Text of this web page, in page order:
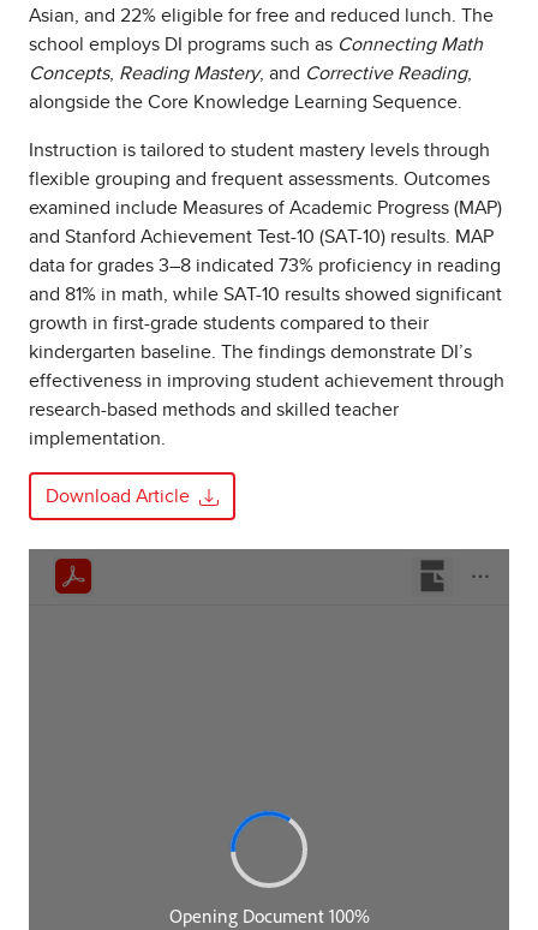
Asian, and 22% eligible for free and reduced lunch. The
school employs DI programs such as Connecting Math
Concepts, Reading Mastery, and Corrective Reading,
alongside the Core Knowledge Learning Sequence.
Instruction is tailored to student mastery levels through
flexible grouping and frequent assessments. Outcomes
examined include Measures of Academic Progress (MAP)
and Stanford Achievement Test-10 (SAT-10) results. MAP
data for grades 3–8 indicated 73% proficiency in reading
and 81% in math, while SAT-10 results showed significant
growth in first-grade students compared to their
kindergarten baseline. The findings demonstrate DI’s
effectiveness in improving student achievement through
research-based methods and skilled teacher
implementation.
Download Article